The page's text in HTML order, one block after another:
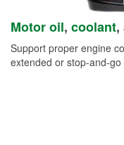
Motor oil, coolant,
Support proper engine
extended or stop-and-go